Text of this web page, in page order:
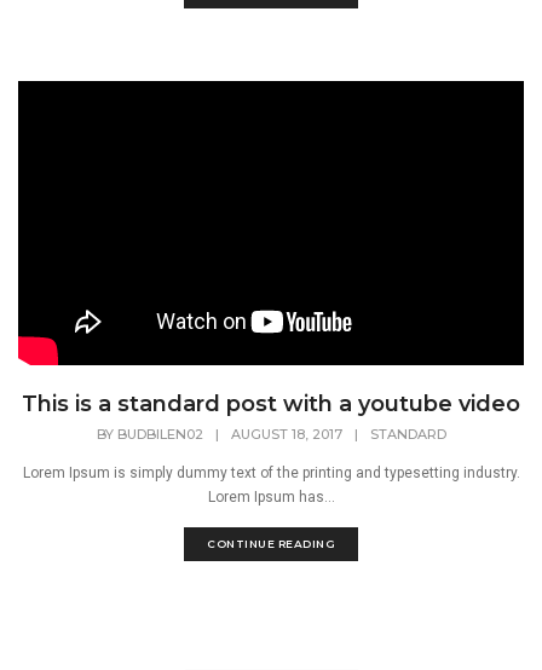
This is a standard post with a youtube video
BY BUDBILEN02 | AUGUST 18, 2017 | STANDARD
Lorem Ipsum is simply dummy text of the printing and typesetting industry.
Lorem Ipsum has...
CONTINUE READING